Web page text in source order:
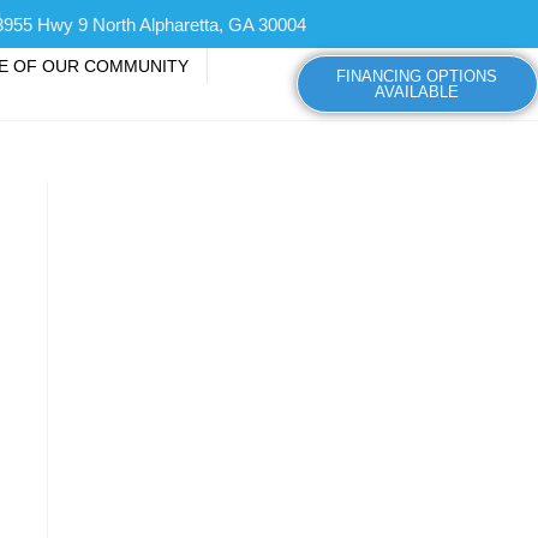
Hwy 9 North Alpharetta, GA 30004
OF OUR COMMUNITY
FINANCING OPTIONS
AVAILABLE